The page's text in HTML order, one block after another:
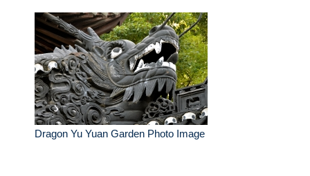
Dragon Yu Yuan Garden Photo Image